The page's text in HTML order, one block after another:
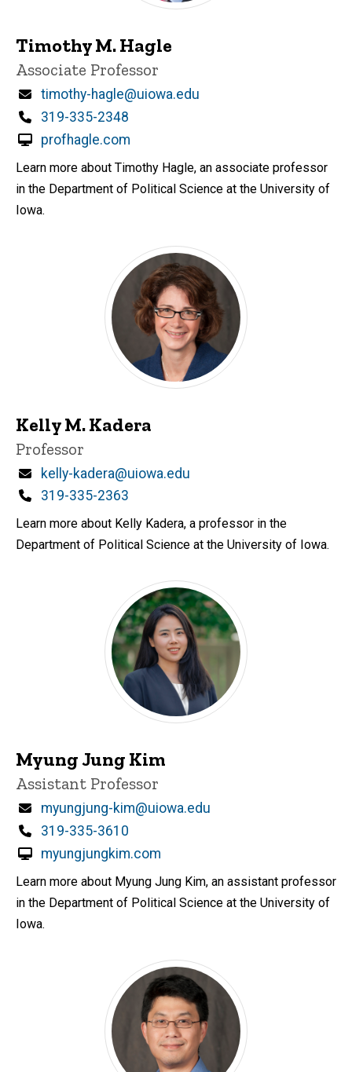
Timothy M. Hagle
Title/Position
Associate Professor
Email
timothy-hagle@uiowa.edu
Phone
319-335-2348
profhagle.com
Learn more about Timothy Hagle, an associate professor
in the Department of Political Science at the University of
Iowa.
Kelly M. Kadera
Title/Position
Professor
Email
kelly-kadera@uiowa.edu
Phone
319-335-2363
Learn more about Kelly Kadera, a professor in the
Department of Political Science at the University of Iowa.
Myung Jung Kim
Title/Position
Assistant Professor
Email
myungjung-kim@uiowa.edu
Phone
319-335-3610
myungjungkim.com
Learn more about Myung Jung Kim, an assistant professor
in the Department of Political Science at the University of
Iowa.